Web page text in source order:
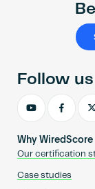
Why WiredScore
Our certification
Case studies
Follow us